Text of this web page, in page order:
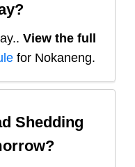
. View the full
for Nokaneng.
Shedding